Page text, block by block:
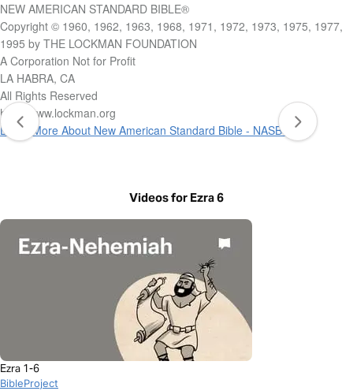
NEW AMERICAN STANDARD BIBLE®
Copyright © 1960, 1962, 1963, 1968, 1971, 1972, 1973, 1975, 1977,
1995 by THE LOCKMAN FOUNDATION
A Corporation Not for Profit
LA HABRA, CA
All Rights Reserved
http://www.lockman.org
Learn More About New American Standard Bible - NASB 1995
Videos for Ezra 6
Ezra 1-6
BibleProject